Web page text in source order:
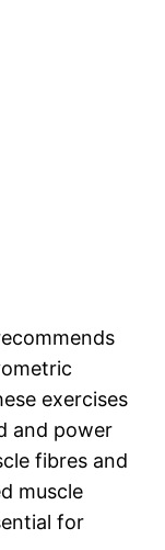
exercises
and power
fibres and
muscle
for